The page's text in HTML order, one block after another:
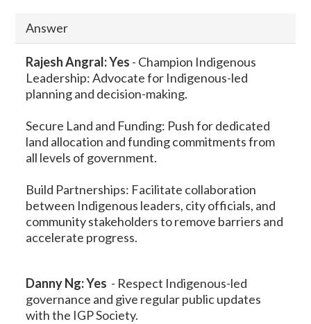
Answer
Rajesh Angral: Yes - Champion Indigenous
Leadership: Advocate for Indigenous-led
planning and decision-making.
Secure Land and Funding: Push for dedicated
land allocation and funding commitments from
all levels of government.
Build Partnerships: Facilitate collaboration
between Indigenous leaders, city officials, and
community stakeholders to remove barriers and
accelerate progress.
Danny Ng: Yes - Respect Indigenous-led
governance and give regular public updates
with the IGP Society.